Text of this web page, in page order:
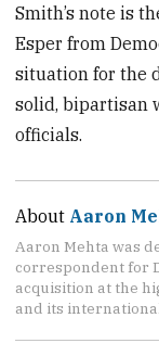
Smith’s note is
Esper from
situation for the
solid, bipartisan
officials.
About Aaron
Aaron Mehta was
correspondent for
acquisition at the
and its